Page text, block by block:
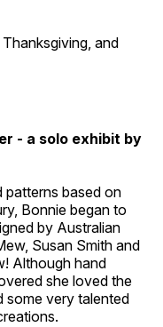
and
- a solo exhibit by
patterns based on
Bonnie began to
by Australian
Susan Smith and
Although hand
she loved the
some very talented